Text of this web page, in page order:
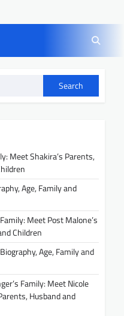
Search
Meet Shakira’s Parents,
Age, Family and
Meet Post Malone’s
Children
Age, Family and
Family: Meet Nicole
Husband and